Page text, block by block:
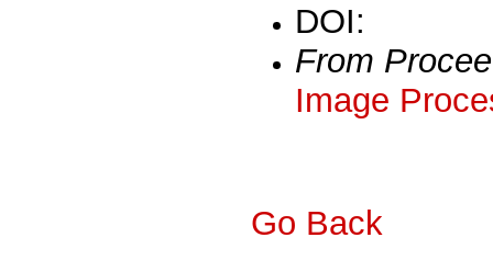
DOI:
From
Image
Go Back